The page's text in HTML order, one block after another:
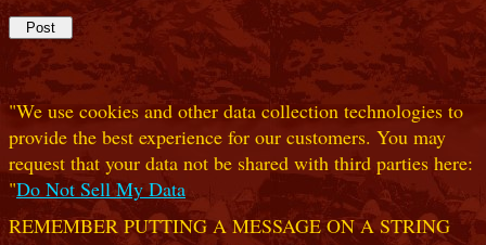
"We use cookies and other data collection technologies to
provide the best experience for our customers. You may
request that your data not be shared with third parties here:
"Do Not Sell My Data
REMEMBER PUTTING A MESSAGE ON A STRING